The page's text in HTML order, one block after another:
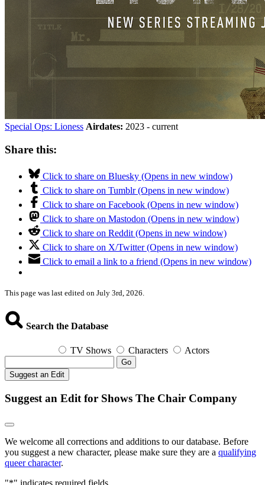
Special Ops: Lioness Airdates: 2023 - current
Share this:
Click to share on Bluesky (Opens in new window)
Click to share on Tumblr (Opens in new window)
Click to share on Facebook (Opens in new window)
Click to share on Mastodon (Opens in new window)
Click to share on Reddit (Opens in new window)
Click to share on X/Twitter (Opens in new window)
Click to email a link to a friend (Opens in new window)
This page was last edited on July 3rd, 2026.
Search the Database
TV Shows Characters Actors
Go
Suggest an Edit
Suggest an Edit for Shows The Chair Company
We welcome all corrections and additions to our database. Before
you suggest a new character, please make sure they are a qualifying
queer character.
"*" indicates required fields